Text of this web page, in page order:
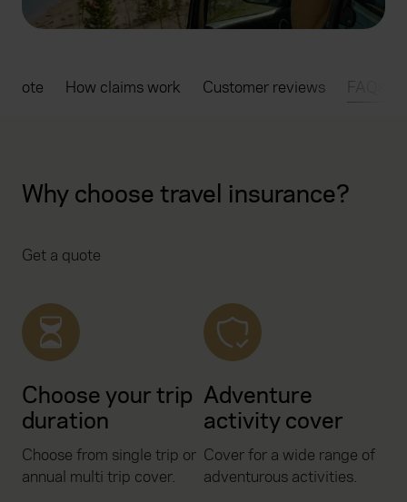
quote How claims work Customer reviews FAQs
Why choose travel insurance?
Get a quote
Choose your trip
duration
Choose from single trip or
annual multi trip cover.
Adventure
activity cover
Cover for a wide range of
adventurous activities.